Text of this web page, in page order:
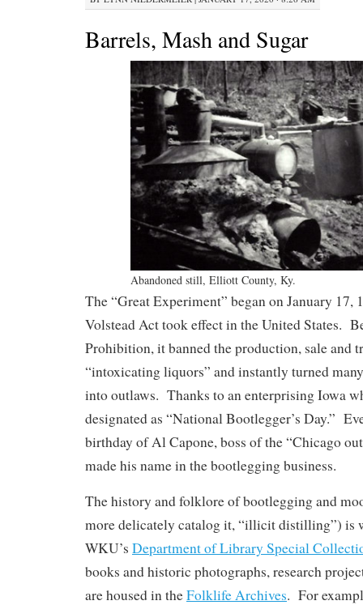
Barrels, Mash and Sugar
Abandoned still, Elliott County, Ky.
The “Great Experiment” began on January 17,
Volstead Act took effect in the United States.
Prohibition, it banned the production, sale and
“intoxicating liquors” and instantly turned
into outlaws. Thanks to an enterprising Iowa
designated as “National Bootlegger’s Day.”
birthday of Al Capone, boss of the “Chicago
made his name in the bootlegging business.
The history and folklore of bootlegging and
more delicately catalog it, “illicit distilling”) is
WKU’s Department of Library Special
books and historic photographs, research
are housed in theFolklife Archives. For